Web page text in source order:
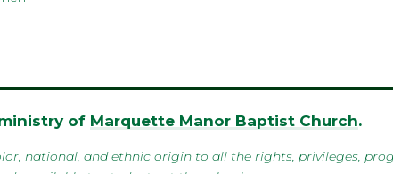
of Marquette Manor Baptist Church.
national, and ethnic origin to all the rights, privileges,